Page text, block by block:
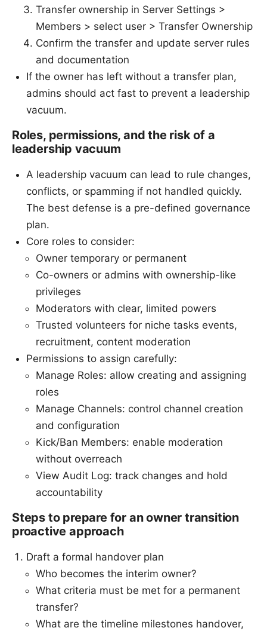
Transfer ownership in Server Settings >
Members > select user > Transfer Ownership
Confirm the transfer and update server rules
and documentation
If the owner has left without a transfer plan,
admins should act fast to prevent a leadership
vacuum.
Roles, permissions, and the risk of a
leadership vacuum
A leadership vacuum can lead to rule changes,
conflicts, or spamming if not handled quickly.
The best defense is a pre-defined governance
plan.
Core roles to consider:
Owner temporary or permanent
Co-owners or admins with ownership-like
privileges
Moderators with clear, limited powers
Trusted volunteers for niche tasks events,
recruitment, content moderation
Permissions to assign carefully:
Manage Roles: allow creating and assigning
roles
Manage Channels: control channel creation
and configuration
Kick/Ban Members: enable moderation
without overreach
View Audit Log: track changes and hold
accountability
Steps to prepare for an owner transition
proactive approach
Draft a formal handover plan
Who becomes the interim owner?
What criteria must be met for a permanent
transfer?
What are the timeline milestones handover,